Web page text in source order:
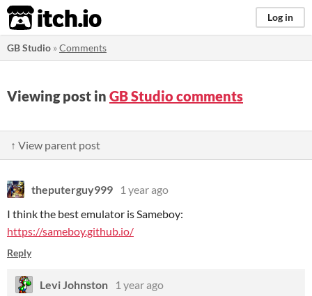
itch.io Log in
GB Studio »Comments
Viewing post in GB Studio comments
↑ View parent post
theputerguy999
1 year ago
I think the best emulator is Sameboy:
https://sameboy.github.io/
Reply
Levi Johnston
1 year ago